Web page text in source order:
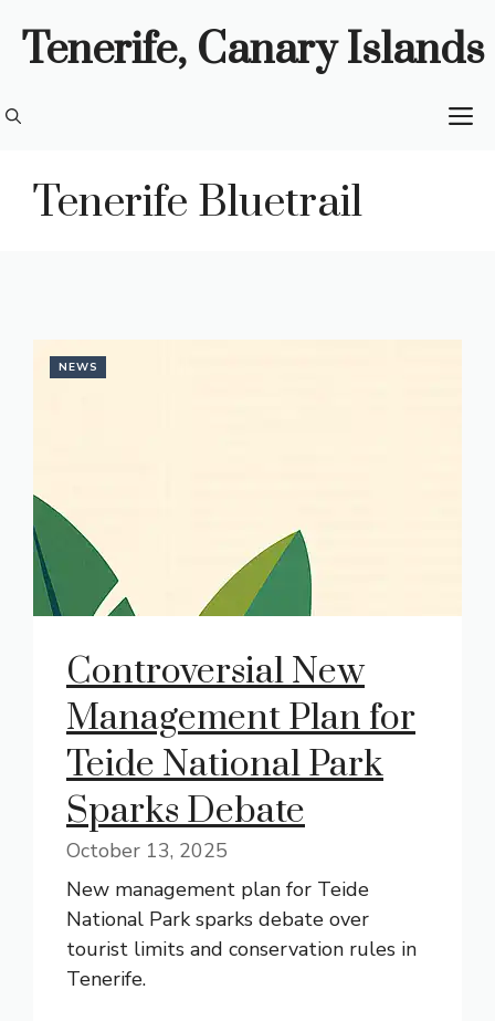
Tenerife, Canary Islands
Tenerife Bluetrail
NEWS
Controversial New
Management Plan for
Teide National Park
Sparks Debate
October 13, 2025
New management plan for Teide
National Park sparks debate over
tourist limits and conservation rules in
Tenerife.